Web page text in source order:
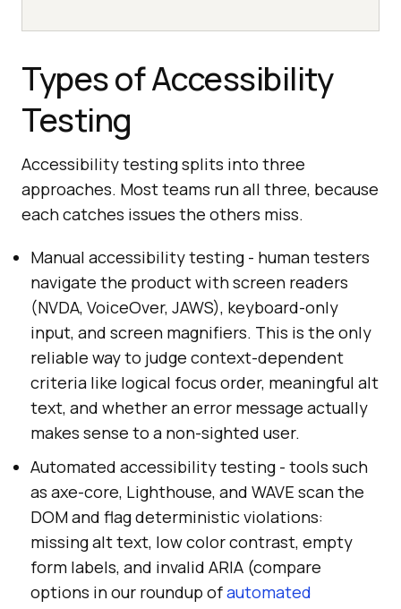
Types of Accessibility
Testing
Accessibility testing splits into three
approaches. Most teams run all three, because
each catches issues the others miss.
Manual accessibility testing - human testers
navigate the product with screen readers
(NVDA, VoiceOver, JAWS), keyboard-only
input, and screen magnifiers. This is the only
reliable way to judge context-dependent
criteria like logical focus order, meaningful alt
text, and whether an error message actually
makes sense to a non-sighted user.
Automated accessibility testing - tools such
as axe-core, Lighthouse, and WAVE scan the
DOM and flag deterministic violations:
missing alt text, low color contrast, empty
form labels, and invalid ARIA (compare
options in our roundup ofautomated